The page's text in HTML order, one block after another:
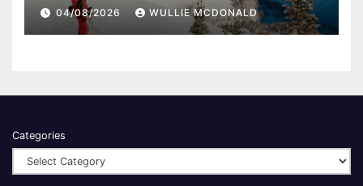
04/08/2026 WULLIE MCDONALD
Categories